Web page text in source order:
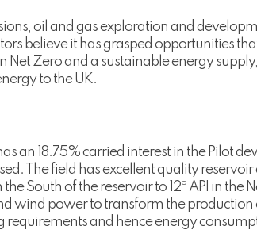
oil and gas exploration and
believe it has grasped opportunities
Net Zero and a sustainable energy
to the UK.
an 18.75% carried interest in the Pilot
The field has excellent quality
South of the reservoir to 12º API in
wind power to transform the production
and hence energy